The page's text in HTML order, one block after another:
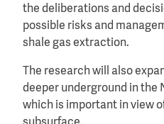
the deliberations and
possible risks and
shale gas extraction.
The research will also
deeper underground in the
which is important in view